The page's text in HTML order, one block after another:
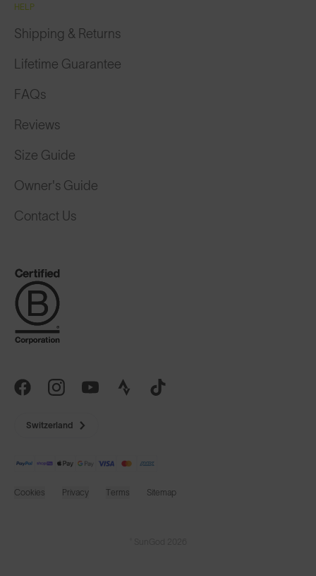
HELP
Shipping & Returns
Lifetime Guarantee
FAQs
Reviews
Size Guide
Owner's Guide
Contact Us
Switzerland
Cookies Privacy Terms Sitemap